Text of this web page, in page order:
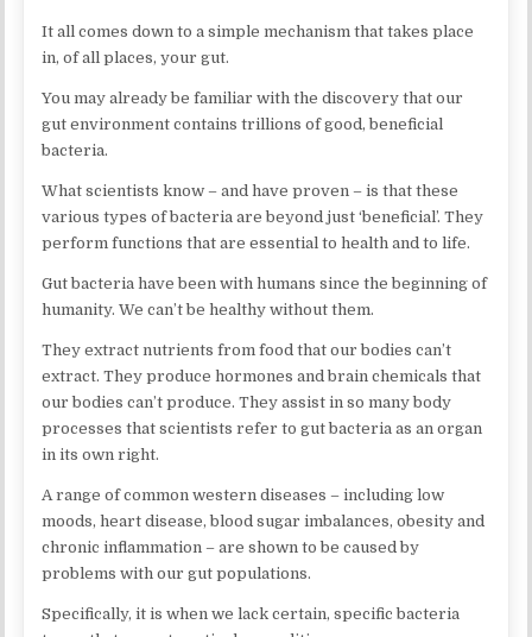
It all comes down to a simple mechanism that takes place
in, of all places, your gut.
You may already be familiar with the discovery that our
gut environment contains trillions of good, beneficial
bacteria.
What scientists know – and have proven – is that these
various types of bacteria are beyond just ‘beneficial’. They
perform functions that are essential to health and to life.
Gut bacteria have been with humans since the beginning of
humanity. We can’t be healthy without them.
They extract nutrients from food that our bodies can’t
extract. They produce hormones and brain chemicals that
our bodies can’t produce. They assist in so many body
processes that scientists refer to gut bacteria as an organ
in its own right.
A range of common western diseases – including low
moods, heart disease, blood sugar imbalances, obesity and
chronic inflammation – are shown to be caused by
problems with our gut populations.
Specifically, it is when we lack certain, specific bacteria